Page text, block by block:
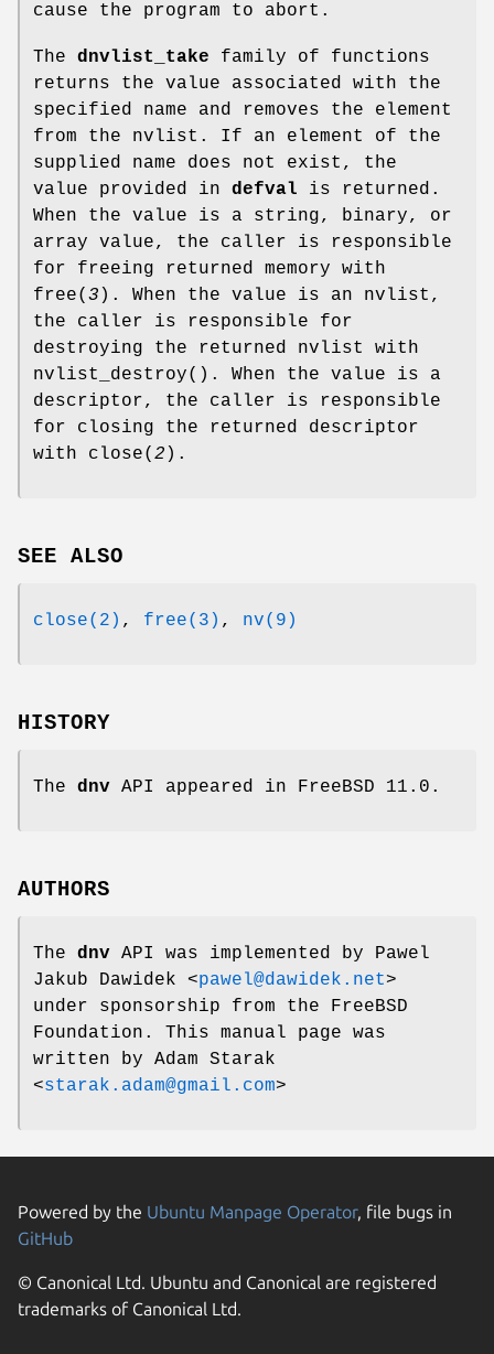
cause the program to abort.
The dnvlist_take family of functions
returns the value associated with the
specified name and removes the element
from the nvlist. If an element of the
supplied name does not exist, the
value provided in defval is returned.
When the value is a string, binary, or
array value, the caller is responsible
for freeing returned memory with
free( 3 ). When the value is an nvlist,
the caller is responsible for
destroying the returned nvlist with
nvlist_destroy(). When the value is a
descriptor, the caller is responsible
for closing the returned descriptor
with close( 2 ).
SEE ALSO
close(2) , free(3) , nv(9)
HISTORY
The dnv API appeared in FreeBSD 11.0 .
AUTHORS
The dnv API was implemented by Pawel
Jakub Dawidek <pawel@dawidek.net>
under sponsorship from the FreeBSD
Foundation. This manual page was
written by Adam Starak
<starak.adam@gmail.com>
Powered by the Ubuntu Manpage Operator, file bugs in
GitHub
© Canonical Ltd. Ubuntu and Canonical are registered
trademarks of Canonical Ltd.